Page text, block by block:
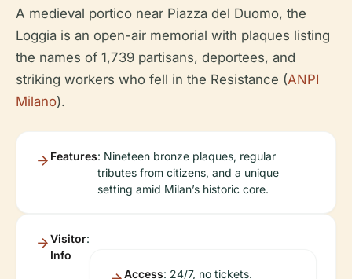
A medieval portico near Piazza del Duomo, the
Loggia is an open-air memorial with plaques listing
the names of 1,739 partisans, deportees, and
striking workers who fell in the Resistance (ANPI
Milano).
Features: Nineteen bronze plaques, regular
tributes from citizens, and a unique
setting amid Milan’s historic core.
Visitor
Info
:
Access: 24/7, no tickets.